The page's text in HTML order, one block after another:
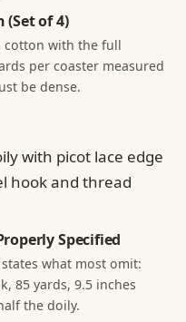
(Set of 4)
cotton with the full
per coaster measured
be dense.
Specified
what most omit:
85 yards, 9.5 inches
the doily.